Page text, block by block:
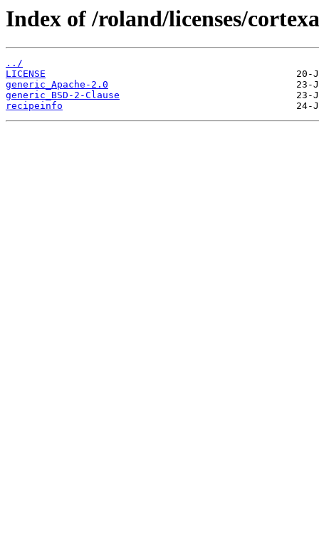
Index of /roland/licenses/
../
LICENSE
generic_Apache-2.0
generic_BSD-2-Clause
recipeinfo